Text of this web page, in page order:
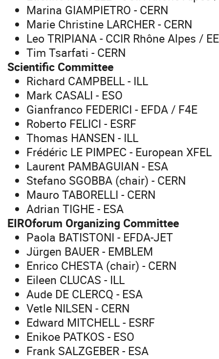
Marina GIAMPIETRO - CERN
Marie Christine LARCHER - CERN
Leo TRIPIANA - CCIR Rhône Alpes /
Tim Tsarfati - CERN
Scientific Committee
Richard CAMPBELL - ILL
Mark CASALI - ESO
Gianfranco FEDERICI - EFDA / F4E
Roberto FELICI - ESRF
Thomas HANSEN - ILL
Frédéric LE PIMPEC - European XFEL
Laurent PAMBAGUIAN - ESA
Stefano SGOBBA (chair) - CERN
Mauro TABORELLI - CERN
Adrian TIGHE - ESA
EIROforum Organizing Committee
Paola BATISTONI - EFDA-JET
Jürgen BAUER - EMBLEM
Enrico CHESTA (chair) - CERN
Eileen CLUCAS - ILL
Aude DE CLERCQ - ESA
Vetle NILSEN - CERN
Edward MITCHELL - ESRF
Enikoe PATKOS - ESO
Frank SALZGEBER - ESA